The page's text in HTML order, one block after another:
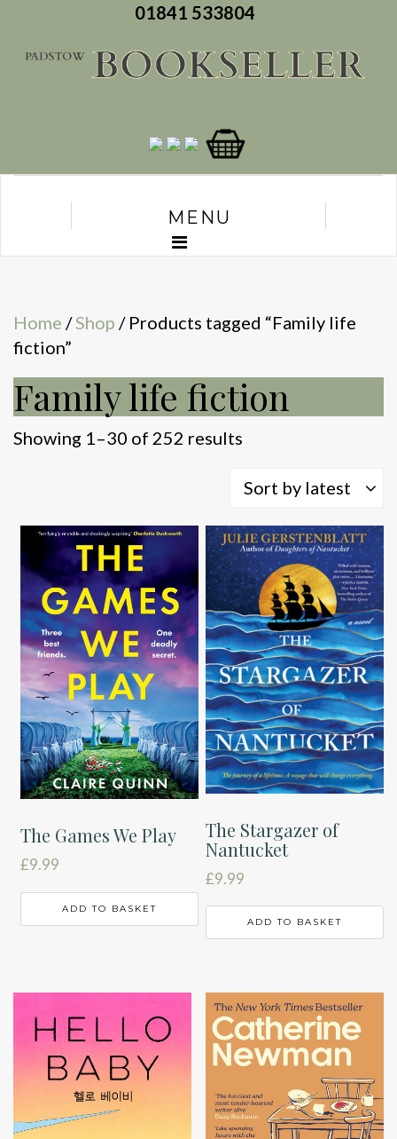
01841 533804
MENU
Home /Shop / Products tagged “Family life
fiction”
Family life fiction
Showing 1–30 of 252 results
latest
Sort by latest
The Games We Play
£9.99
ADD TO BASKET
The Stargazer of
Nantucket
£9.99
ADD TO BASKET